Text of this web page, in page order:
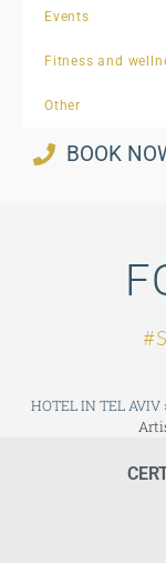
Events
Fitness and
Other
BOOK
HOTEL IN TEL AVIV